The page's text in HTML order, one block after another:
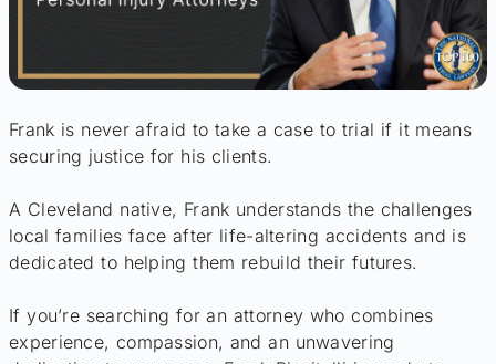
Frank is never afraid to take a case to trial if it means
securing justice for his clients.
A Cleveland native, Frank understands the challenges
local families face after life-altering accidents and is
dedicated to helping them rebuild their futures.
If you’re searching for an attorney who combines
experience, compassion, and an unwavering